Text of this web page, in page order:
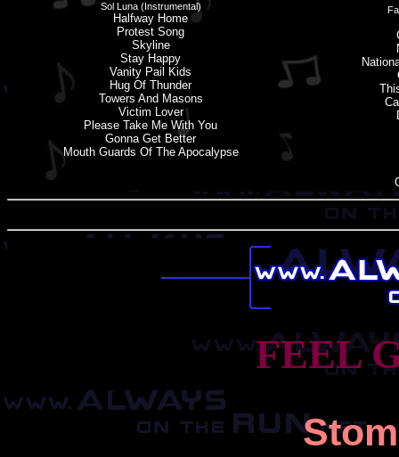
Sol Luna (Instrumental)
Halfway Home
Protest Song
Skyline
Stay Happy
Vanity Pail Kids
Hug Of Thunder
Towers And Masons
Victim Lover
Please Take Me With You
Gonna Get Better
Mouth Guards Of The Apocalypse
FEEL